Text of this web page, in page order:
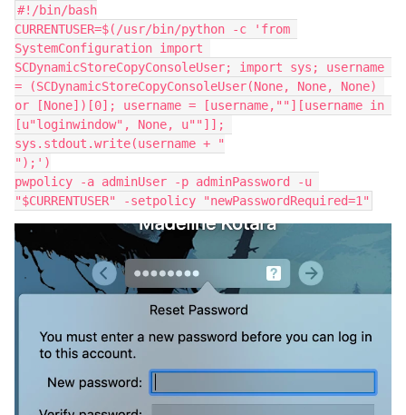
#!/bin/bash
CURRENTUSER=$(/usr/bin/python -c 'from
SystemConfiguration import
SCDynamicStoreCopyConsoleUser; import sys; username
= (SCDynamicStoreCopyConsoleUser(None, None, None)
or [None])[0]; username = [username,""][username in
[u"loginwindow", None, u""]];
sys.stdout.write(username + "
");')
pwpolicy -a adminUser -p adminPassword -u
"$CURRENTUSER" -setpolicy "newPasswordRequired=1"